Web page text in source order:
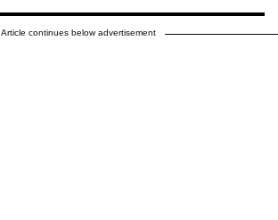
Article continues below advertisement